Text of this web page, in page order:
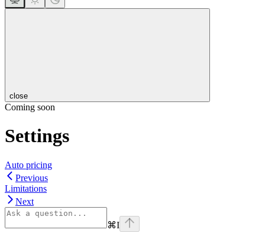
close
Coming soon
Settings
Auto pricing
Previous
Limitations
Next
⌘I